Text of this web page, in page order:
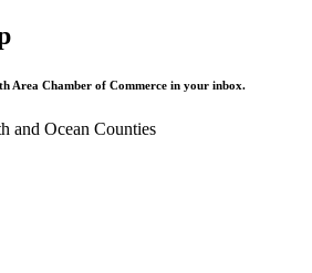
Area Chamber of Commerce in your inbox.
and Ocean Counties